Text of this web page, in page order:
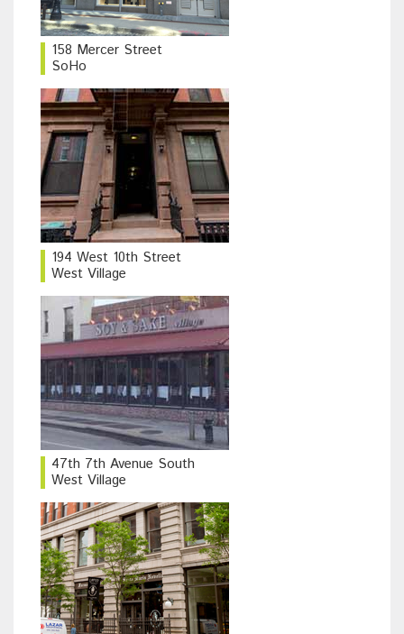
158 Mercer Street
SoHo
194 West 10th Street
West Village
47th 7th Avenue South
West Village